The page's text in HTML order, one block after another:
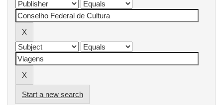
Start a new search